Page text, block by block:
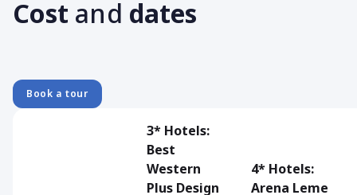
3* Hotels:
Best
Western
Plus Design
4* Hotels:
Arena Leme
Cost and dates
Book a tour